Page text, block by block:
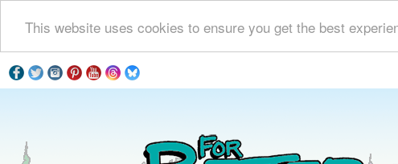
This website uses cookies to ensure you get the best